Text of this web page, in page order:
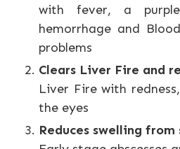
with fever, a
hemorrhage and
problems
Clears Liver Fire and
Liver Fire with
the eyes
Reduces swelling from